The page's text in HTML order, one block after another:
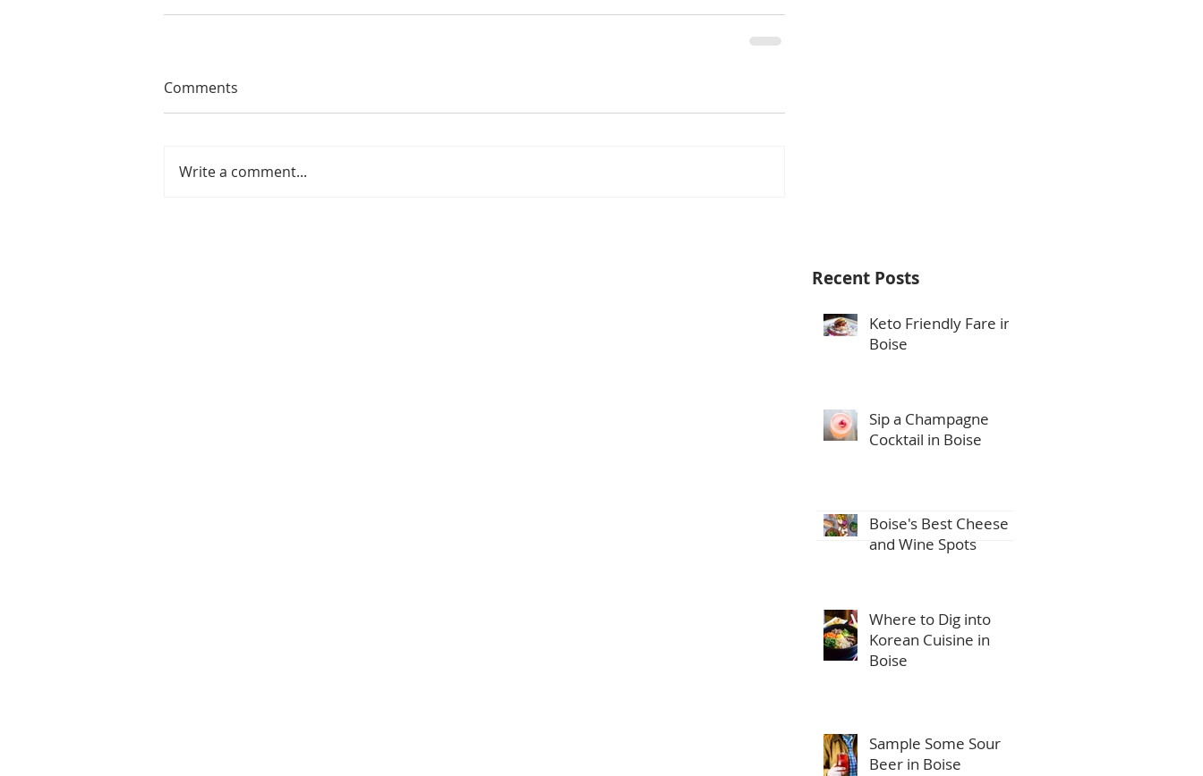
Comments
Write a comment...
Recent Posts
Keto Friendly Fare in
Boise
Sip a Champagne
Cocktail in Boise
Boise's Best Cheese
and Wine Spots
Where to Dig into
Korean Cuisine in
Boise
Sample Some Sour
Beer in Boise